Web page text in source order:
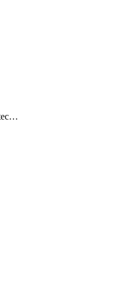
dynamics365fraudprotection